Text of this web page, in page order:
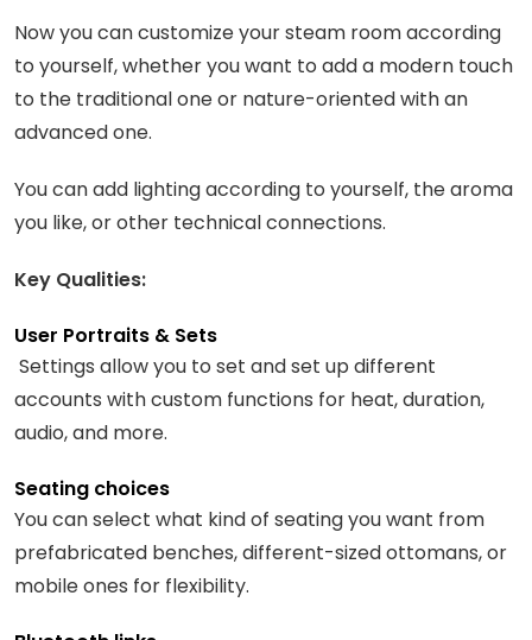
Now you can customize your steam room according
to yourself, whether you want to add a modern touch
to the traditional one or nature-oriented with an
advanced one.
You can add lighting according to yourself, the aroma
you like, or other technical connections.
Key Qualities:
User Portraits & Sets
Settings allow you to set and set up different
accounts with custom functions for heat, duration,
audio, and more.
Seating choices
You can select what kind of seating you want from
prefabricated benches, different-sized ottomans, or
mobile ones for flexibility.